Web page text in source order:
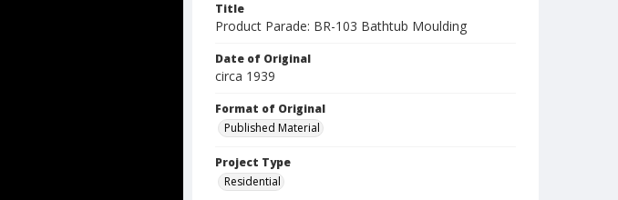
Title
Product Parade: BR-103 Bathtub Moulding
Date of Original
circa 1939
Format of Original
Published Material
Project Type
Residential